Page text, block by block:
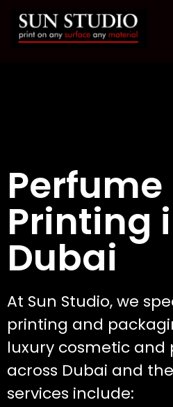
Printing
Dubai
At Sun Studio, we
printing and
luxury cosmetic
across Dubai and the
services include: